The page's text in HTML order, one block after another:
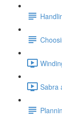
Sabra